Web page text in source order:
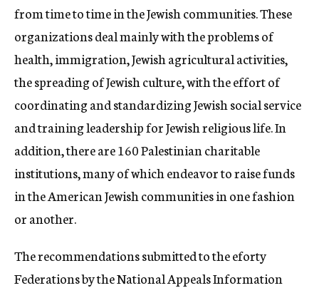
from time to time in the Jewish communities. These
organizations deal mainly with the problems of
health, immigration, Jewish agricultural activities,
the spreading of Jewish culture, with the effort of
coordinating and standardizing Jewish social service
and training leadership for Jewish religious life. In
addition, there are 160 Palestinian charitable
institutions, many of which endeavor to raise funds
in the American Jewish communities in one fashion
or another.
The recommendations submitted to the eforty
Federations by the National Appeals Information